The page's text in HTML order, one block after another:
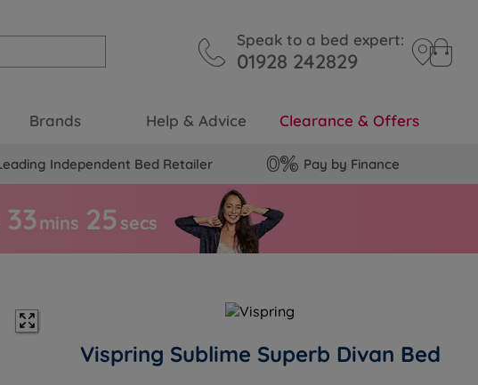
Speak to a bed expert:
01928 242829
Brands Help & Advice Clearance & Offers
Independent Bed Retailer Pay by Finance
33mins 24 secs
Vispring Sublime Superb Divan Bed